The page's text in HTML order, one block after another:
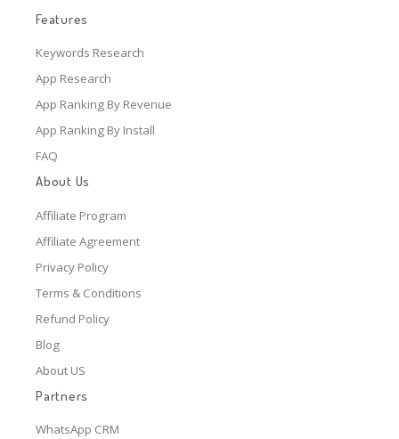
Features
Keywords Research
App Research
App Ranking By Revenue
App Ranking By Install
FAQ
About Us
Affiliate Program
Affiliate Agreement
Privacy Policy
Terms & Conditions
Refund Policy
Blog
About US
Partners
WhatsApp CRM